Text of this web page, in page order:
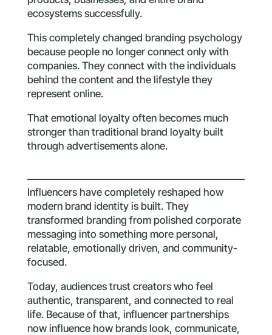
ecosystems successfully.
This completely changed branding psychology
because people no longer connect only with
companies. They connect with the individuals
behind the content and the lifestyle they
represent online.
That emotional loyalty often becomes much
stronger than traditional brand loyalty built
through advertisements alone.
Influencers have completely reshaped how
modern brand identity is built. They
transformed branding from polished corporate
messaging into something more personal,
relatable, emotionally driven, and community-
focused.
Today, audiences trust creators who feel
authentic, transparent, and connected to real
life. Because of that, influencer partnerships
now influence how brands look, communicate,